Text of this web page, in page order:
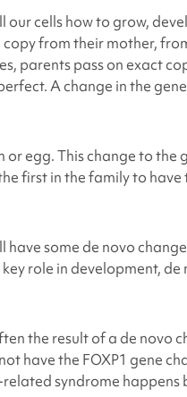
cells how to grow,
from their mother,
parents pass on exact
A change in the
egg. This change to the
first in the family to
some de novo
role in development, de
the result of a de novo
have the FOXP1 gene
related syndrome happens